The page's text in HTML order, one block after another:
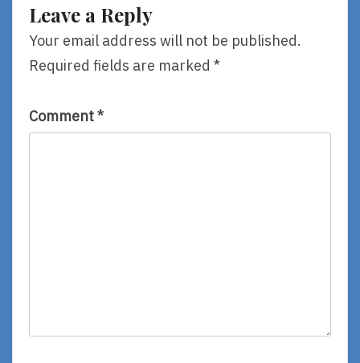
Rob
Sanders,
Illustrated
By
Leave a Reply
Your email address will not be published.
Required fields are marked *
Comment*